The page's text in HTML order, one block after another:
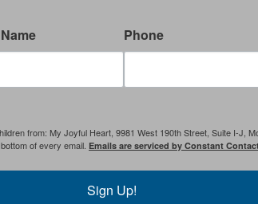
Phone
from: My Joyful Heart, 9981 West 190th Street, Suite I-J,
of every email. Emails are serviced by Constant
Sign Up!